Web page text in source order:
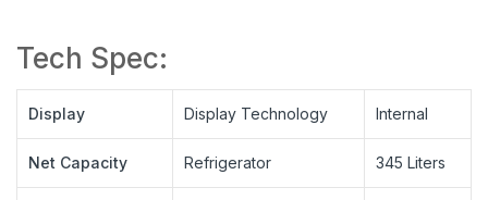
Tech Spec:
Display Display Technology Internal
Net Capacity Refrigerator 345 Liters